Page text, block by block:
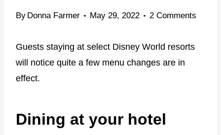
By Donna Farmer May 29, 2022 2 Comments
Guests staying at select Disney World resorts
will notice quite a few menu changes are in
effect.
Dining at your hotel